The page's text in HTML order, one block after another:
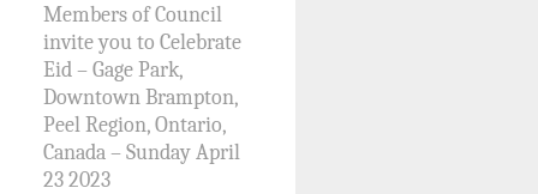
Members of Council
invite you to Celebrate
Eid – Gage Park,
Downtown Brampton,
Peel Region, Ontario,
Canada – Sunday April
23 2023